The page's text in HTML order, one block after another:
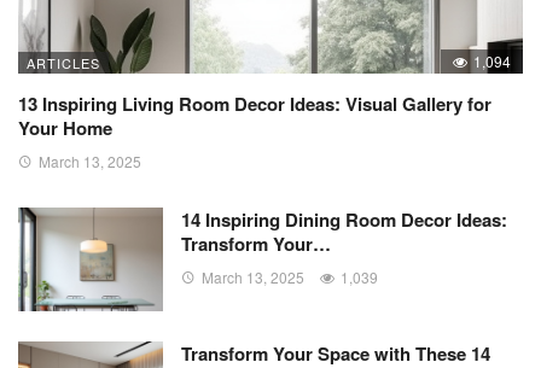
ARTICLES 1,094
13 Inspiring Living Room Decor Ideas: Visual Gallery for
Your Home
March 13, 2025
14 Inspiring Dining Room Decor Ideas:
Transform Your…
March 13, 2025 1,039
Transform Your Space with These 14